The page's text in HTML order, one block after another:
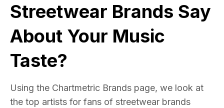
Streetwear Brands Say
About Your Music
Taste?
Using the Chartmetric Brands page, we look at
the top artists for fans of streetwear brands